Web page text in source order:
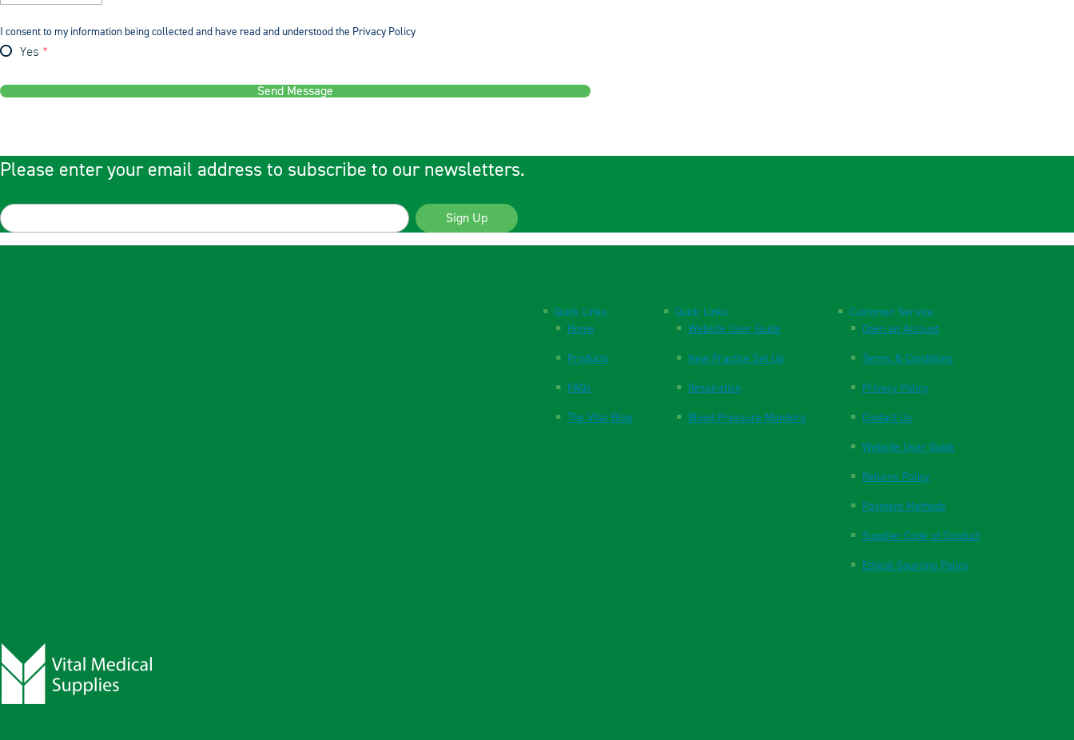
I consent to my information being collected and have read and understood the Privacy Policy
Yes
Send Message
Please enter your email address to subscribe to our newsletters.
Sign Up
Quick Links
Home
Products
FAQs
The Vital Blog
Quick Links
Website User Guide
New Practice Set Up
Respiration
Blood Pressure Monitors
Customer Service
Open an Account
Terms & Conditions
Privacy Policy
Contact Us
Website User Guide
Returns Policy
Payment Methods
Supplier Code of Conduct
Ethical Sourcing Policy